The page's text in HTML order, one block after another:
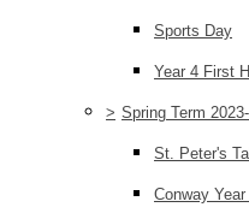
Sports Day
Year 4 First
> Spring Term
St. Peter's
Conway